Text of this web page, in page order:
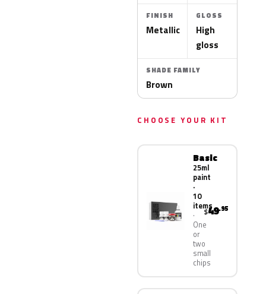
FINISH
Metallic
GLOSS
High
gloss
SHADE FAMILY
Brown
CHOOSE YOUR KIT
Basic
25ml
paint
·
10
items
One
or
two
small
chips
$49.95